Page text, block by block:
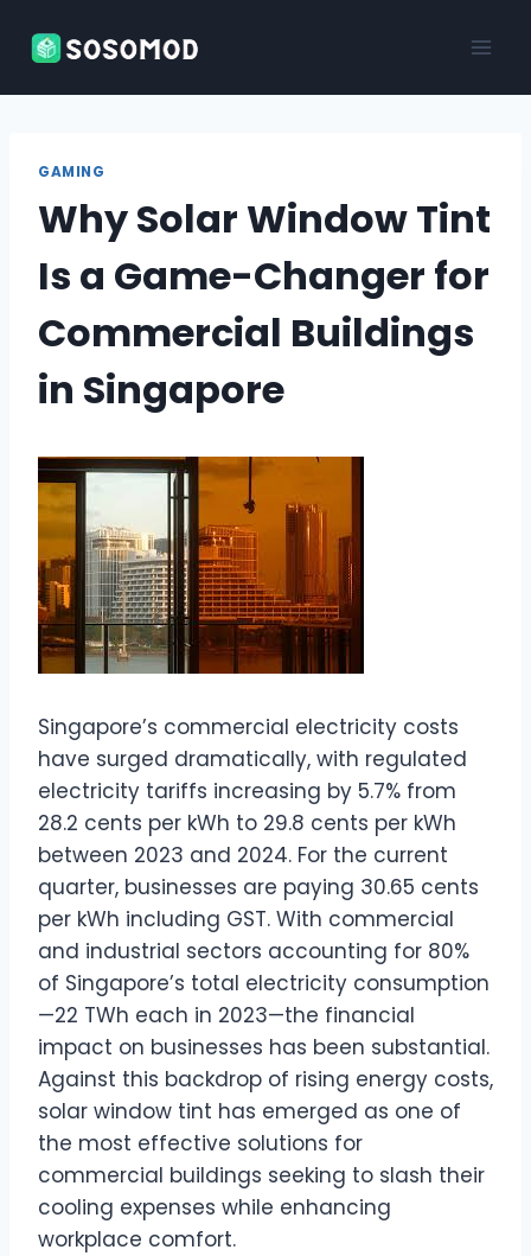
GAMING
Why Solar Window Tint
Is a Game-Changer for
Commercial Buildings
in Singapore
Singapore’s commercial electricity costs
have surged dramatically, with regulated
electricity tariffs increasing by 5.7% from
28.2 cents per kWh to 29.8 cents per kWh
between 2023 and 2024. For the current
quarter, businesses are paying 30.65 cents
per kWh including GST. With commercial
and industrial sectors accounting for 80%
of Singapore’s total electricity consumption
—22 TWh each in 2023—the financial
impact on businesses has been substantial.
Against this backdrop of rising energy costs,
solar window tint has emerged as one of
the most effective solutions for
commercial buildings seeking to slash their
cooling expenses while enhancing
workplace comfort.